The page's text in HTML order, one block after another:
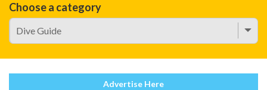
Choose a category
Advertise Here